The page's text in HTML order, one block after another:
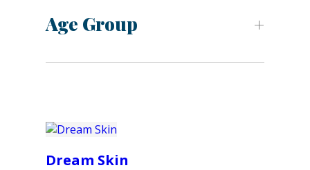
Age Group
Dream Skin